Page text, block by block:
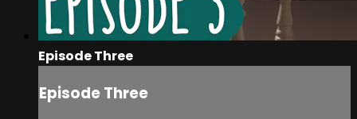
Episode Three
Episode Three